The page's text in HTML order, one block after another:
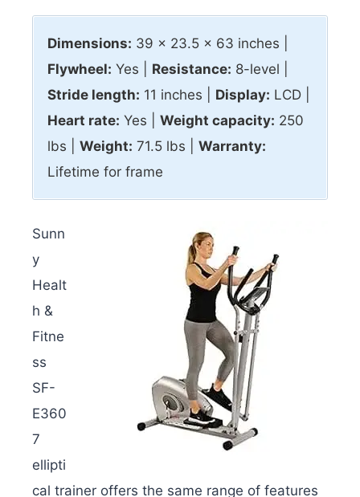
Dimensions: 39 x 23.5 x 63 inches |
Flywheel: Yes | Resistance: 8-level |
Stride length: 11 inches | Display: LCD |
Heart rate: Yes | Weight capacity: 250
lbs | Weight: 71.5 lbs | Warranty:
Lifetime for frame
Sunn
y
Healt
h &
Fitne
ss
SF-
E360
7
ellipti
cal trainer offers the same range of features